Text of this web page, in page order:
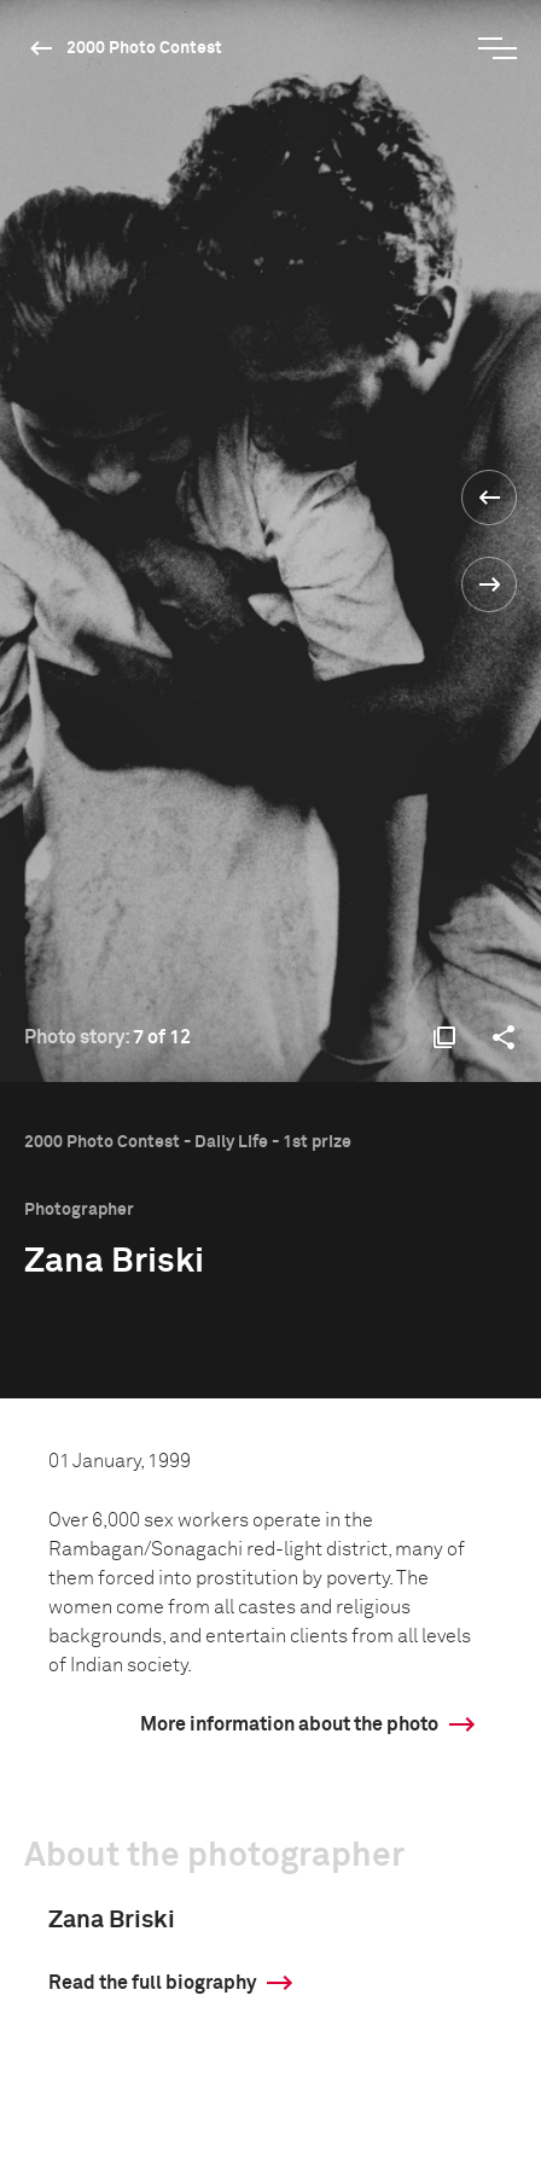
2000 Photo Contest
Photo story:7 of 12
2000 Photo Contest - Daily Life - 1st prize
Photographer
Zana Briski
01 January, 1999
Over 6,000 sex workers operate in the
Rambagan/Sonagachi red-light district, many of
them forced into prostitution by poverty. The
women come from all castes and religious
backgrounds, and entertain clients from all levels
of Indian society.
More information about the photo
About the photographer
Zana Briski
Read the full biography